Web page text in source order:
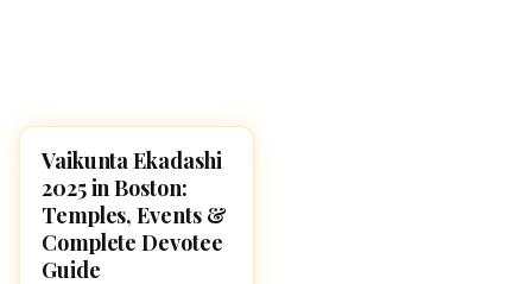
FESTIVALS
Vaikunta Ekadashi
2025 in Boston:
Temples, Events &
Complete Devotee
Guide